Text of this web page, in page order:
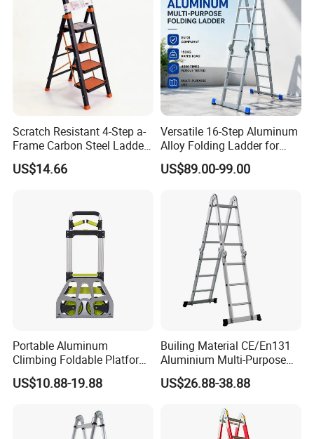
Click below picures to see detailed informations
Scratch Resistant 4-Step a-
Frame Carbon Steel Ladder
for Light Fixture
Replacement
US$14.66
Versatile 16-Step Aluminum
Alloy Folding Ladder for
Home and Work
US$89.00-99.00
Portable Aluminum
Climbing Foldable Platform
Hand Trolley Push Cart
US$10.88-19.88
Builing Material CE/En131
Aluminium Multi-Purpose
Ladder with Non-Slip Feet
for Home and Commercial
US$26.88-38.88